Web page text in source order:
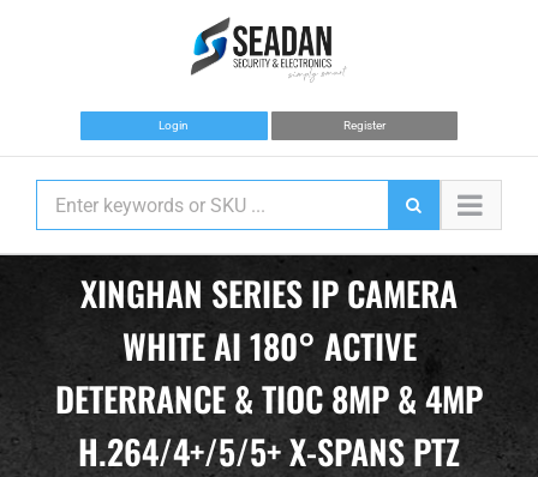
Login Register
XINGHAN SERIES IP CAMERA
WHITE AI 180° ACTIVE
DETERRANCE & TIOC 8MP & 4MP
H.264/4+/5/5+ X-SPANS PTZ